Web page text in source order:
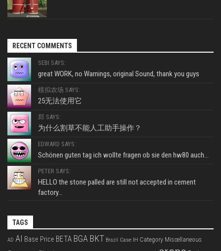
RECENT COMMENTS
SEBI SAYS:
great WORK, no Warnings, original Sound, thank you guys
模拟农场 SAYS:
25无法使用它
郑 SAYS:
为什么割草不能人工助手操作？
EDWARD SAYS:
Schönen guten tag ich wollte fragen ob sie den hw80 auch...
PETER SAYS:
HELLO the stone palled are still not accepted in cement
factory...
TAGS
AD AI Base Price BETA BGA BKT Brazil Case IH Category Miscellaneous